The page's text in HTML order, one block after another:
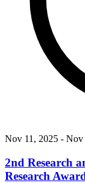
Nov 11, 2025 - Nov
2nd Research
Research